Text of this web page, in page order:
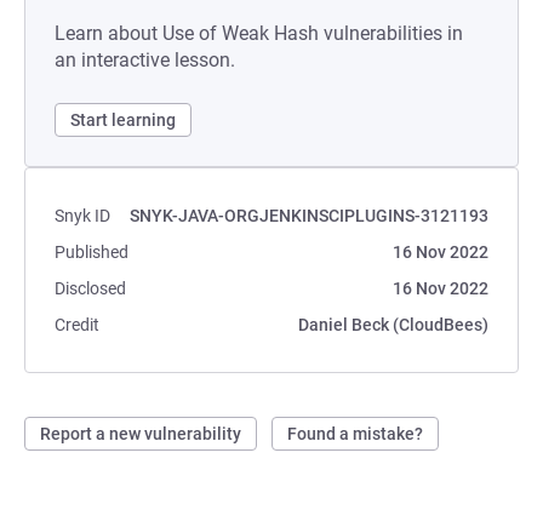
Learn about Use of Weak Hash vulnerabilities in
an interactive lesson.
Start learning
Snyk ID
SNYK-JAVA-ORGJENKINSCIPLUGINS-3121193
Published
16 Nov 2022
Disclosed
16 Nov 2022
Credit
Daniel Beck (CloudBees)
Report a new vulnerability Found a mistake?